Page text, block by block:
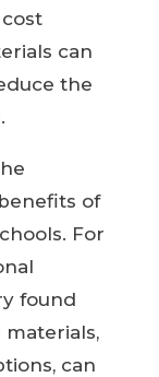
can
the
of
For
found
can